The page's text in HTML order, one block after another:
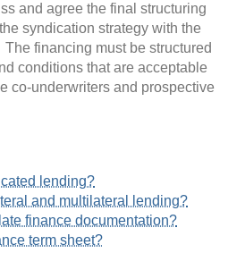
and agree the final structuring
syndication strategy with the
financing must be structured
conditions that are acceptable
co-underwriters and prospective
lending?
and multilateral lending?
finance documentation?
term sheet?